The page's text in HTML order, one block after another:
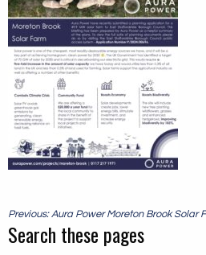
Post
navigation
Previous: Aura Power Moreton Brook Solar
Search these pages